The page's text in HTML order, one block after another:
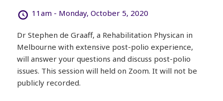
11am - Monday, October 5, 2020
Dr Stephen de Graaff, a Rehabilitation Physican in
Melbourne with extensive post-polio experience,
will answer your questions and discuss post-polio
issues. This session will held on Zoom. It will not be
publicly recorded.